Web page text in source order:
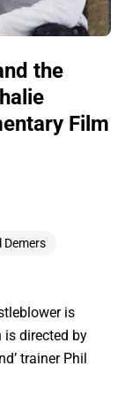
the
Film
Demers
is
is directed by
trainer Phil